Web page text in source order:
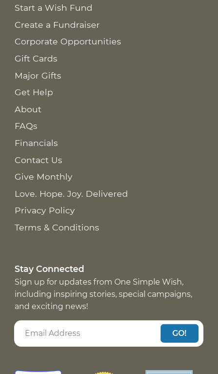
Start a Wish Fund
Create a Fundraiser
Corporate Opportunities
Gift Cards
Major Gifts
Get Help
About
FAQs
Financials
Contact Us
Give Monthly
Love. Hope. Joy. Delivered
Privacy Policy
Terms & Conditions
Stay Connected
Sign up for updates from One Simple Wish,
including inspiring stories, special campaigns,
and exciting news!
GO!